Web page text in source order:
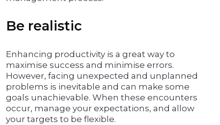
Be realistic
Enhancing productivity is a great way to
maximise success and minimise errors.
However, facing unexpected and unplanned
problems is inevitable and can make some
goals unachievable. When these encounters
occur, manage your expectations, and allow
your targets to be flexible.